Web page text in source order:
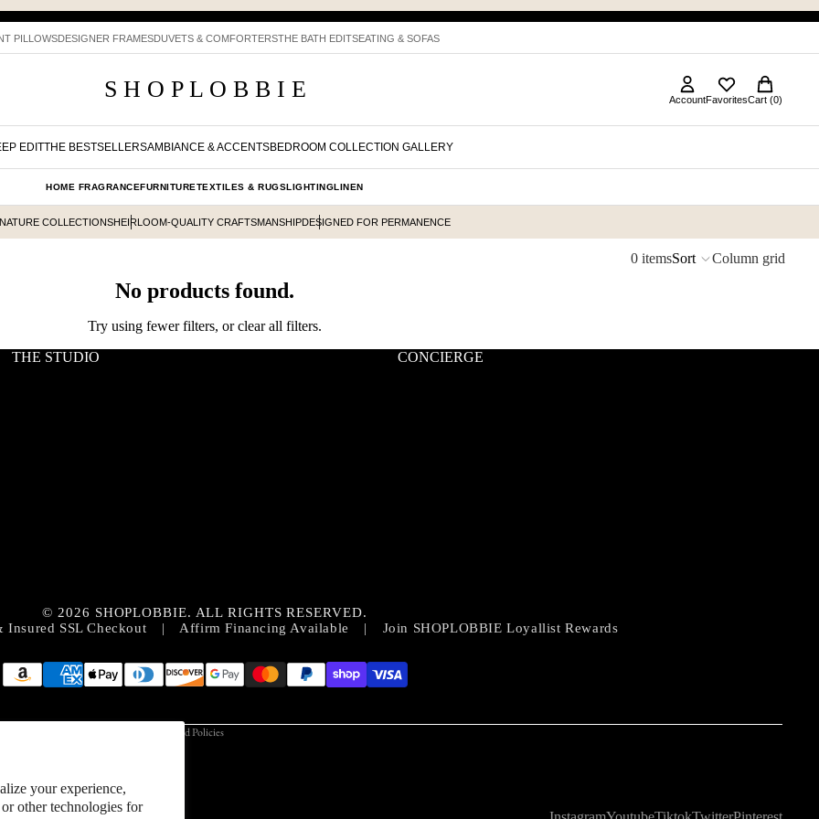
your experience,
other technologies for
PILLOWSDESIGNER FRAMESDUVETS & COMFORTERSTHE BATH EDITSEATING & SOFAS
S H O P L O B B I E AccountFavoritesCart (0)
EDITTHE BESTSELLERSAMBIANCE & ACCENTSBEDROOM COLLECTION GALLERY
HOME FRAGRANCEFURNITURETEXTILES & RUGSLIGHTINGLINEN
COLLECTIONSHEIRLOOM-QUALITY CRAFTSMANSHIPDESIGNED FOR PERMANENCE
0 itemsSort Column grid
No products found.
Try using fewer filters, orclear all filters.
THE STUDIO CONCIERGE
© 2026 SHOPLOBBIE. ALL RIGHTS RESERVED.
Insured SSL Checkout | Affirm Financing Available | Join SHOPLOBBIE Loyallist Rewards
Terms and Policies
Refund policy
Shipping policy